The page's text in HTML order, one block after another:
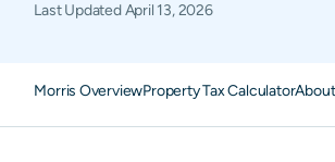
Last UpdatedApril 13, 2026
Morris OverviewProperty Tax CalculatorAbout